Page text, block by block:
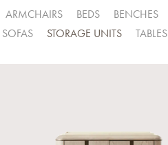
ARMCHAIRS BEDS BENCHES
SOFAS STORAGE UNITS TABLES